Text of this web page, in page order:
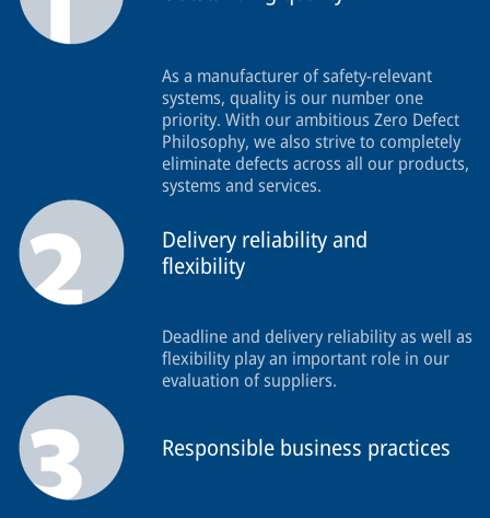
As a manufacturer of safety-relevant
systems, quality is our number one
priority. With our ambitious Zero Defect
Philosophy, we also strive to completely
eliminate defects across all our products,
systems and services.
Delivery reliability and
flexibility
Deadline and delivery reliability as well as
flexibility play an important role in our
evaluation of suppliers.
Responsible business practices